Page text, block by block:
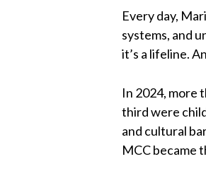
Every day,
systems, and
it’s a lifeline.
In 2024, more
third were
and cultural
MCC became